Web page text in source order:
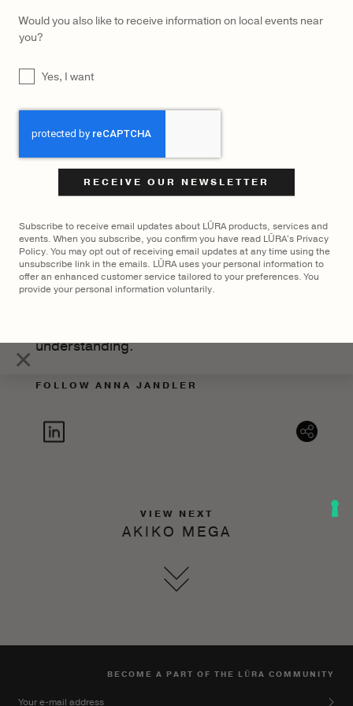
Would you also like to receive information on local events near
you?
UNTITLEDYes, I want
Subscribe to receive email updates about LŪRA products, services and
events. When you subscribe, you confirm you have read LŪRA's Privacy
Policy. You may opt out of receiving email updates at any time using the
unsubscribe link in the emails. LŪRA uses your personal information to
offer an enhanced customer service tailored to your preferences. You
provide your personal information voluntarily.
×
galleries and generally enjoy the beautiful
Swedish countryside.
In my work as a Communication strategist, I
companies who share healthy values,
emphasizing the equal worth of every
a positive mindset and resilience in the face
of life’s challenges.
I’m currently passionately involved in a
captivating feature film project called
“Paradise is Burning,” distributed by TriArt
Film. Through the power of film, I hope and
understanding.
FOLLOW ANNA JANDLER
VIEW NEXT
AKIKO MEGA
BECOME A PART OF THE LŪRA COMMUNITY
Your e-mail address